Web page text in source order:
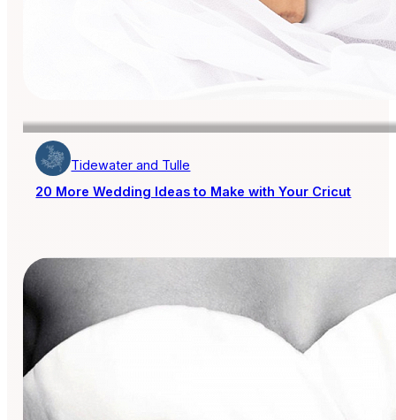
Tidewater and Tulle
20 More Wedding Ideas to Make with Your Cricut